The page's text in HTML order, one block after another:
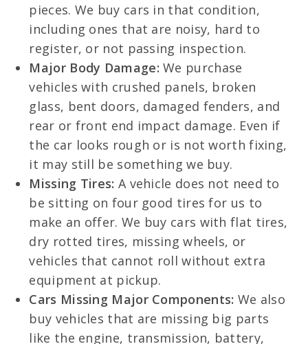
pieces. We buy cars in that condition,
including ones that are noisy, hard to
register, or not passing inspection.
Major Body Damage: We purchase
vehicles with crushed panels, broken
glass, bent doors, damaged fenders, and
rear or front end impact damage. Even if
the car looks rough or is not worth fixing,
it may still be something we buy.
Missing Tires: A vehicle does not need to
be sitting on four good tires for us to
make an offer. We buy cars with flat tires,
dry rotted tires, missing wheels, or
vehicles that cannot roll without extra
equipment at pickup.
Cars Missing Major Components: We also
buy vehicles that are missing big parts
like the engine, transmission, battery,